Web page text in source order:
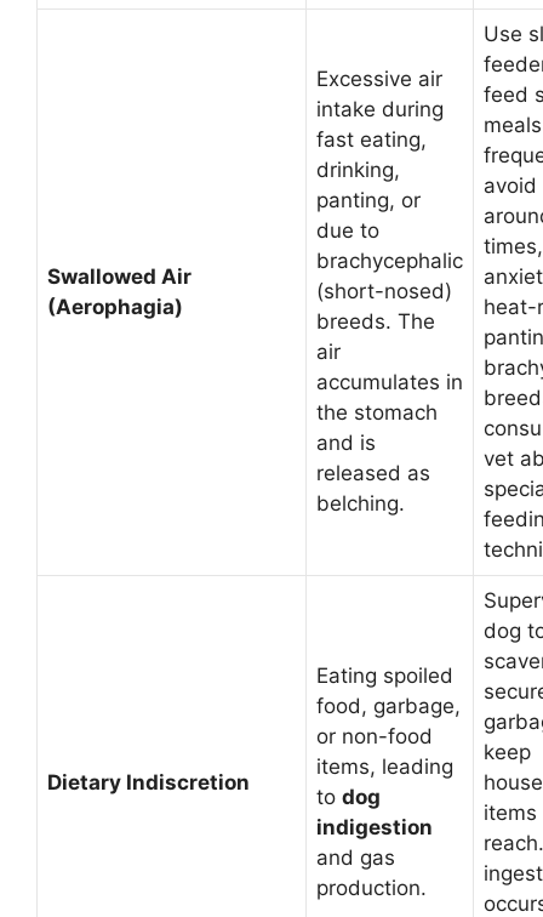
Swallowed Air
(Aerophagia)
Excessive air
intake during
fast eating,
drinking,
panting, or
due to
brachycephalic
(short-nosed)
breeds. The
air
accumulates in
the stomach
and is
released as
belching.
Use
feed
avoid
heat-
vet
Dietary Indiscretion
Eating spoiled
food, garbage,
or non-food
items, leading
to dog
indigestion
and gas
production.
dog
keep